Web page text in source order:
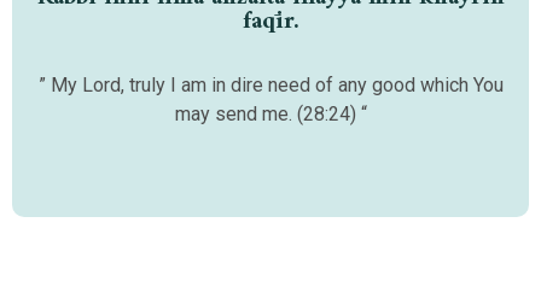
faqīr.
” My Lord, truly I am in dire need of any good which You
may send me. (28:24) “